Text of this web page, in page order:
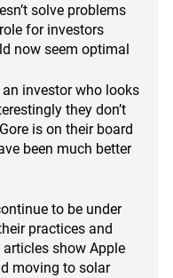
solve problems
for investors
now seem optimal
investor who looks
they don’t
is on their board
been much better
to be under
practices and
show Apple
moving to solar